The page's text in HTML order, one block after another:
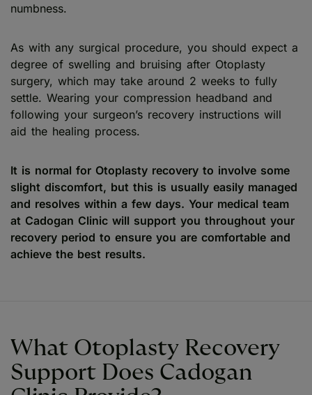
numbness.
As with any surgical procedure, you should expect a
degree of swelling and bruising after Otoplasty
surgery, which may take around 2 weeks to fully
settle. Wearing your compression headband and
following your surgeon’s recovery instructions will
aid the healing process.
It is normal for Otoplasty recovery to involve some
slight discomfort, but this is usually easily managed
and resolves within a few days. Your medical team
at Cadogan Clinic will support you throughout your
recovery period to ensure you are comfortable and
achieve the best results.
What Otoplasty Recovery
Support Does Cadogan